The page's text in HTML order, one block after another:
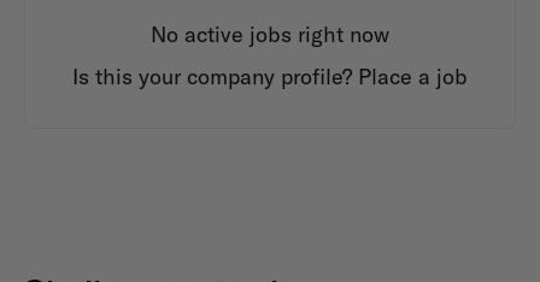
No active jobs right now
Is this your company profile? Place a job